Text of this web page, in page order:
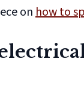
onhow to